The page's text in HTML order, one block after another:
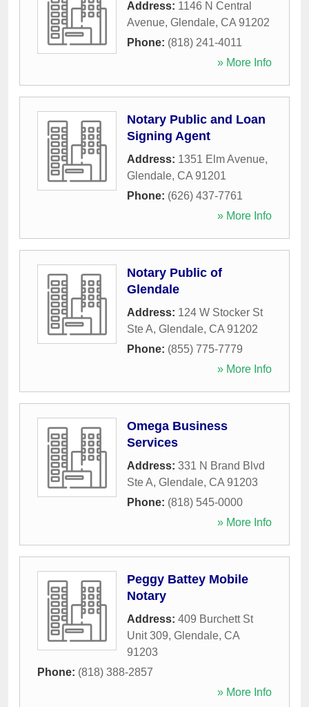
Address: 1146 N Central
Avenue, Glendale, CA 91202
Phone: (818) 241-4011
» More Info
Notary Public and Loan
Signing Agent
Address: 1351 Elm Avenue,
Glendale, CA 91201
Phone: (626) 437-7761
» More Info
Notary Public of
Glendale
Address: 124 W Stocker St
Ste A, Glendale, CA 91202
Phone: (855) 775-7779
» More Info
Omega Business
Services
Address: 331 N Brand Blvd
Ste A, Glendale, CA 91203
Phone: (818) 545-0000
» More Info
Peggy Battey Mobile
Notary
Address: 409 Burchett St
Unit 309, Glendale, CA
91203
Phone: (818) 388-2857
» More Info